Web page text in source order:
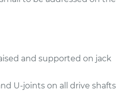
V
and supported on jack
U-joints on all drive shafts